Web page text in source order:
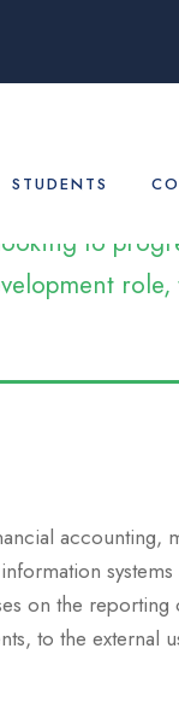
STUDENTS
to
accounting,
on the reporting
to the external